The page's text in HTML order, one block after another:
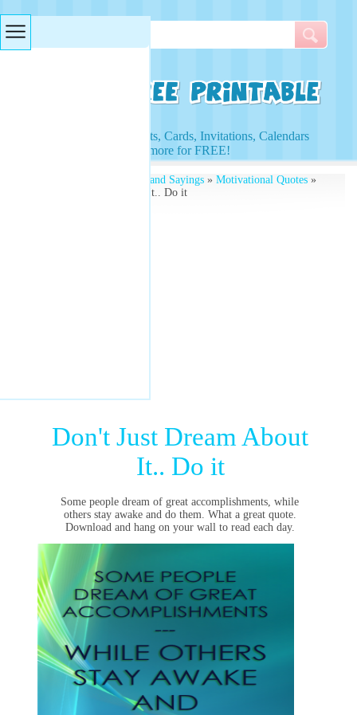
Access to Worksheets, Cards, Invitations, Calendars
and more for FREE!
Quotes and Sayings» Motivational Quotes»
Don't Just Dream About It.. Do it
Don't Just Dream About
It.. Do it
Some people dream of great accomplishments, while
others stay awake and do them. What a great quote.
Download and hang on your wall to read each day.